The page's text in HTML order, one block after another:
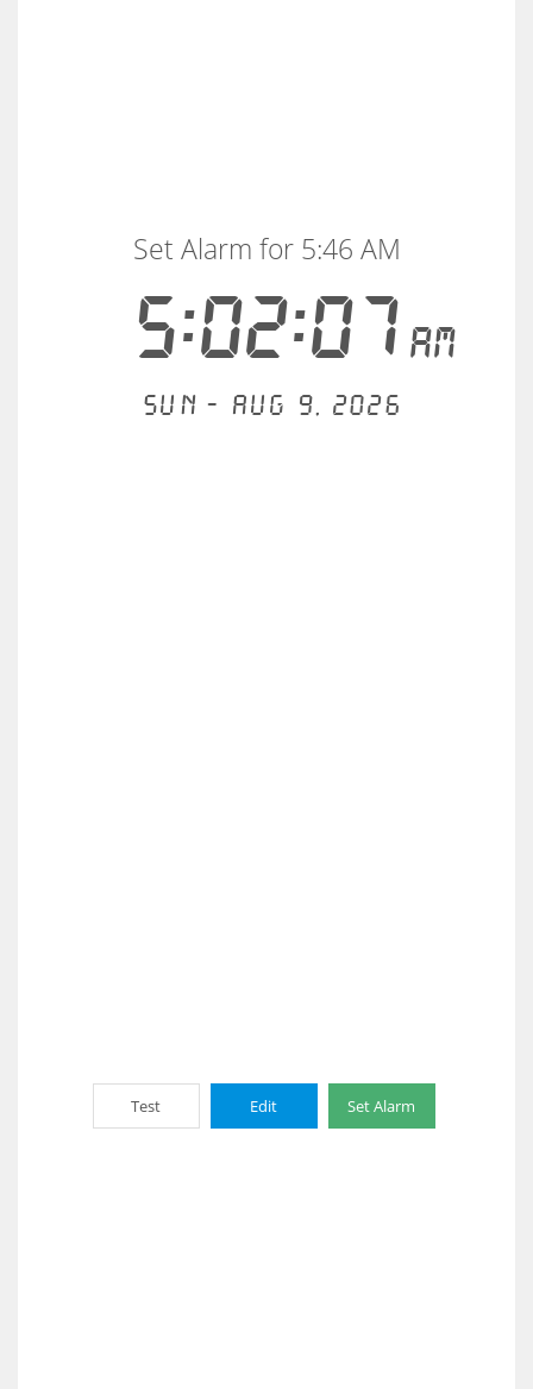
5:02:07AM
Set Alarm for 5:46 AM
Sun - Aug 9, 2026
Test Edit Set Alarm